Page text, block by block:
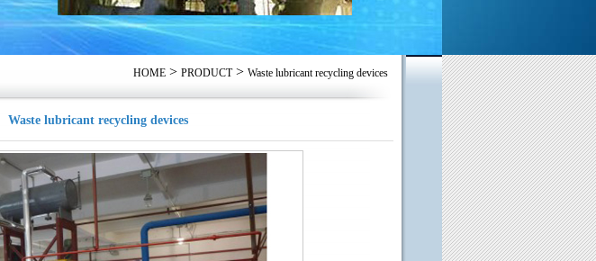
HOME > PRODUCT> Waste lubricant recycling devices
Waste lubricant recycling devices